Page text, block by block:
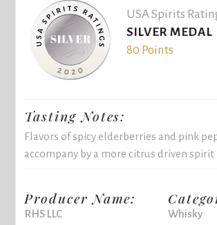
USA Spirits
SILVER MEDAL
80 Points
Tasting Notes:
Flavors of spicy elderberries and pink
accompany by a more citrus driven spirit
Producer Name:
RHS LLC Whisky